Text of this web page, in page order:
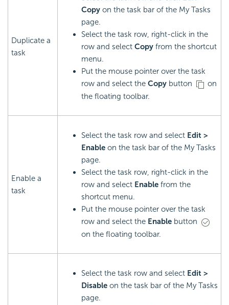
Duplicate a
task
Copy on the task bar of the My Tasks
page.
Select the task row, right-click in the
row and select Copy from the shortcut
menu.
Put the mouse pointer over the task
row and select the Copy button
on
the floating toolbar.
Enable a
task
Select the task row and select Edit >
Enable on the task bar of the My Tasks
page.
Select the task row, right-click in the
row and select Enable from the
shortcut menu.
Put the mouse pointer over the task
row and select the Enable button
on the floating toolbar.
Select the task row and select Edit >
Disable on the task bar of the My Tasks
page.